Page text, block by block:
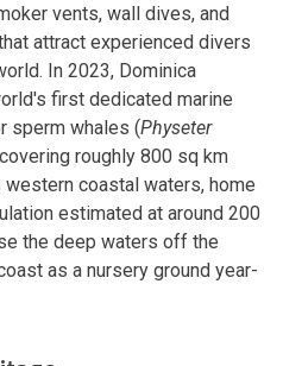
vents, wall dives, and
attract experienced divers
In 2023, Dominica
first dedicated marine
sperm whales (Physeter
roughly 800 sq km
coastal waters, home
estimated at around 200
the deep waters off the
as a nursery ground year-